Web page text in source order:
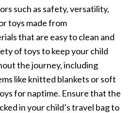
such as safety, versatility,
toys made from
that are easy to clean and
of toys to keep your child
the journey, including
like knitted blankets or soft
for naptime. Ensure that the
in your child’s travel bag to